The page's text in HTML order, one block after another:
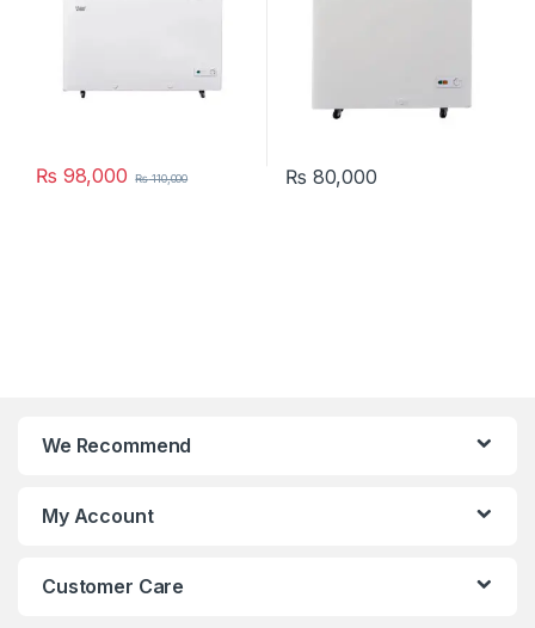
₨ 98,000 ₨110,000 ₨ 80,000
We Recommend
My Account
Customer Care